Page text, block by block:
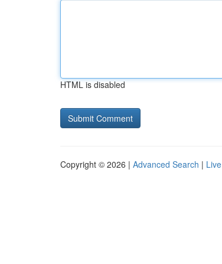
HTML is disabled
Copyright © 2026 | Advanced Search | Live